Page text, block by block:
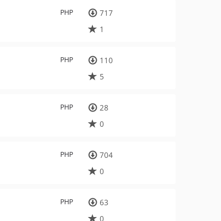
PHP
717
1
PHP
110
5
PHP
28
0
PHP
704
0
PHP
63
0